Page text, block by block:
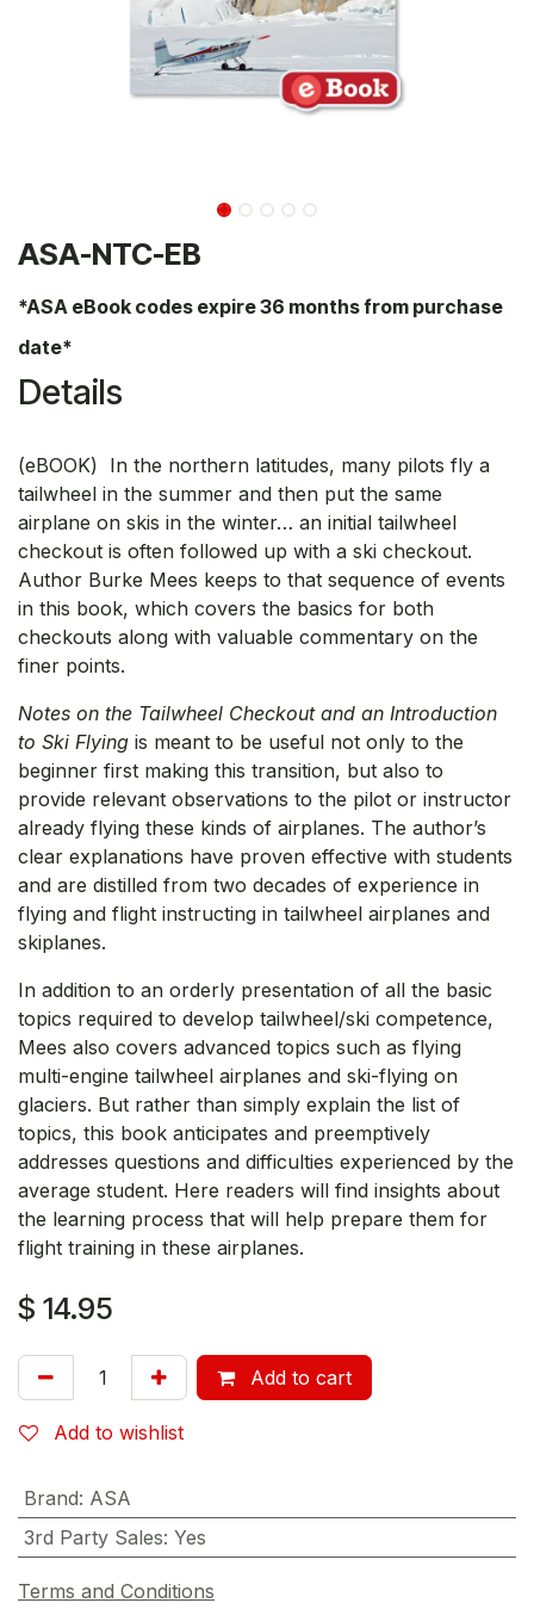
ASA-NTC-EB
*ASA eBook codes expire 36 months from purchase
date*
Details
(eBOOK) In the northern latitudes, many pilots fly a
tailwheel in the summer and then put the same
airplane on skis in the winter… an initial tailwheel
checkout is often followed up with a ski checkout.
Author Burke Mees keeps to that sequence of events
in this book, which covers the basics for both
checkouts along with valuable commentary on the
finer points.
Notes on the Tailwheel Checkout and an Introduction
to Ski Flying is meant to be useful not only to the
beginner first making this transition, but also to
provide relevant observations to the pilot or instructor
already flying these kinds of airplanes. The author’s
clear explanations have proven effective with students
and are distilled from two decades of experience in
flying and flight instructing in tailwheel airplanes and
skiplanes.
In addition to an orderly presentation of all the basic
topics required to develop tailwheel/ski competence,
Mees also covers advanced topics such as flying
multi-engine tailwheel airplanes and ski-flying on
glaciers. But rather than simply explain the list of
topics, this book anticipates and preemptively
addresses questions and difficulties experienced by the
average student. Here readers will find insights about
the learning process that will help prepare them for
flight training in these airplanes.
$ 14.95
Add to cart
Add to wishlist
Brand: ASA
3rd Party Sales: Yes
Terms and Conditions